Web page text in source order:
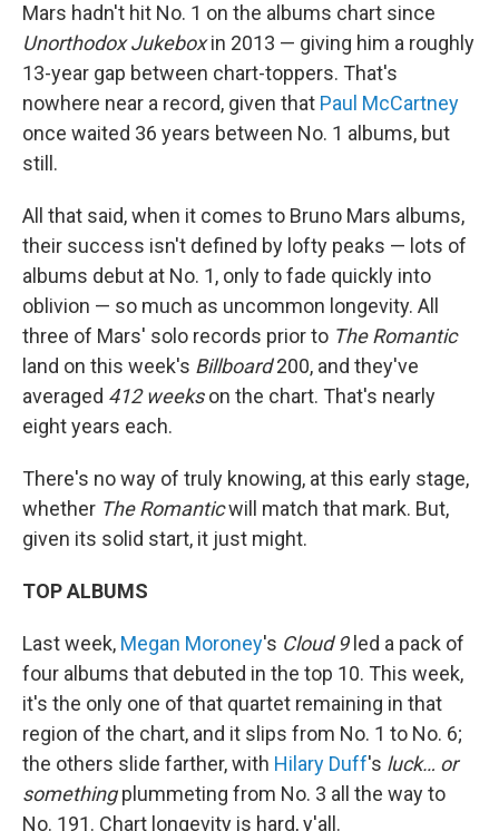
Mars hadn't hit No. 1 on the albums chart since
Unorthodox Jukeboxin 2013 — giving him a roughly
13-year gap between chart-toppers. That's
nowhere near a record, given that Paul McCartney
once waited 36 years between No. 1 albums, but
still.
All that said, when it comes to Bruno Mars albums,
their success isn't defined by lofty peaks — lots of
albums debut at No. 1, only to fade quickly into
oblivion — so much as uncommon longevity. All
three of Mars' solo records prior to The Romantic
land on this week's Billboard200, and they've
averaged 412 weekson the chart. That's nearly
eight years each.
There's no way of truly knowing, at this early stage,
whether The Romanticwill match that mark. But,
given its solid start, it just might.
TOP ALBUMS
Last week, Megan Moroney's Cloud 9led a pack of
four albums that debuted in the top 10. This week,
it's the only one of that quartet remaining in that
region of the chart, and it slips from No. 1 to No. 6;
the others slide farther, with Hilary Duff's luck… or
somethingplummeting from No. 3 all the way to
No. 191. Chart longevity is hard, y'all.